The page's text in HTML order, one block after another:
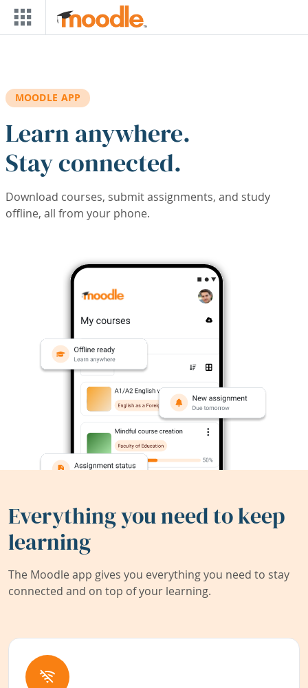
Skip to main content
MOODLE APP
Learn anywhere.
Stay connected.
Download courses, submit assignments, and study
offline, all from your phone.
Everything you need to keep
learning
The Moodle app gives you everything you need to stay
connected and on top of your learning.